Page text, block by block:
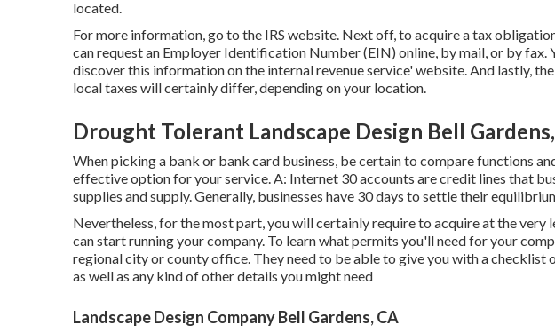
located.
For more information, go to the IRS website . Next off, to acquire a tax
can request an Employer Identification Number (EIN) online, by mail, or by fax.
discover this information on the internal revenue service' website. And lastly,
local taxes will certainly differ, depending on your location.
Drought Tolerant Landscape Design Bell
When picking a bank or bank card business, be certain to compare functions
effective option for your service. A: Internet 30 accounts are credit lines that
supplies and supply. Generally, businesses have 30 days to settle their
Nevertheless, for the most part, you will certainly require to acquire at the very
can start running your company. To learn what permits you'll need for your
regional city or county office. They need to be able to give you with a checklist
as well as any kind of other details you might need
Landscape Design Company Bell Gardens, CA